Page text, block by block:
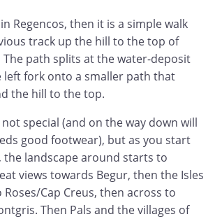
Regencos, then it is a simple walk
track up the hill to the top of
The path splits at the water-deposit
left fork onto a smaller path that
the hill to the top.
special (and on the way down will
good footwear), but as you start
landscape around starts to
views towards Begur, then the Isles
Cap Creus, then across to
Then Pals and the villages of